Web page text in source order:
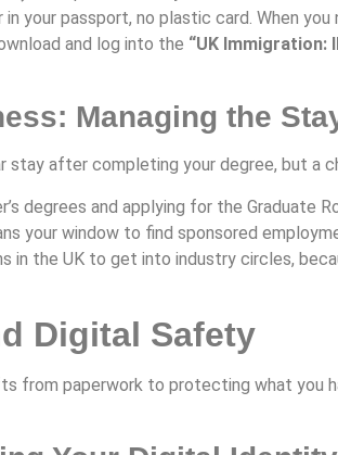
your passport, no plastic card. When
and log into the “UK Immigration:
Managing the
stay after completing your degree, but
degrees and applying for the
your window to find sponsored
in the UK to get into industry circles,
Digital Safety
from paperwork to protecting what you